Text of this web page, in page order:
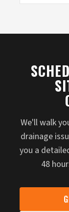
We'll walk
drainage
you a
48